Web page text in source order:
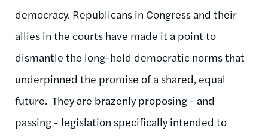
democracy. Republicans in Congress and their
allies in the courts have made it a point to
dismantle the long-held democratic norms that
underpinned the promise of a shared, equal
future. They are brazenly proposing - and
passing - legislation specifically intended to